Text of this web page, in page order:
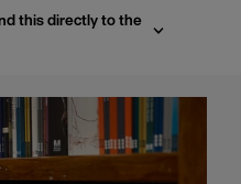
this directly to the